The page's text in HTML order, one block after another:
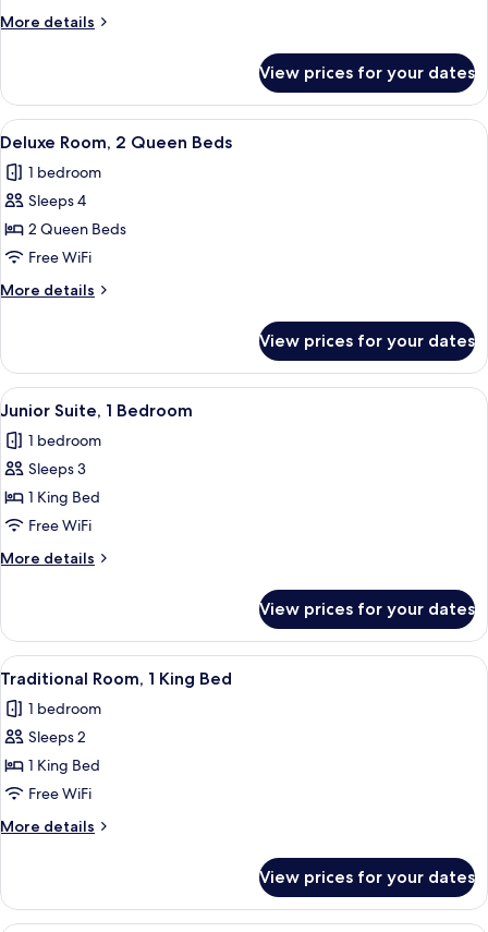
Bed,
More details
More
Room,
King
Bay
View
View prices for your dates
View
all
photos
for
Deluxe
Room,
2
Queen
A hotel room with two beds, a desk,
8
Deluxe Room, 2 Queen Beds
1 bedroom
Sleeps 4
2 Queen Beds
Free WiFi
More details
More
Room,
Queen
View prices for your dates
View
all
photos
for
Junior
Suite,
1
Bedroom
A modern hotel room with a large
20
Junior Suite, 1 Bedroom
1 bedroom
Sleeps 3
1 King Bed
Free WiFi
More details
More
Suite,
Bedroom
View prices for your dates
View
all
photos
for
Traditional
Room,
1
King
A hotel room with a large bed, two
6
Traditional Room, 1 King Bed
1 bedroom
Sleeps 2
1 King Bed
Free WiFi
More details
More
Room,
View prices for your dates